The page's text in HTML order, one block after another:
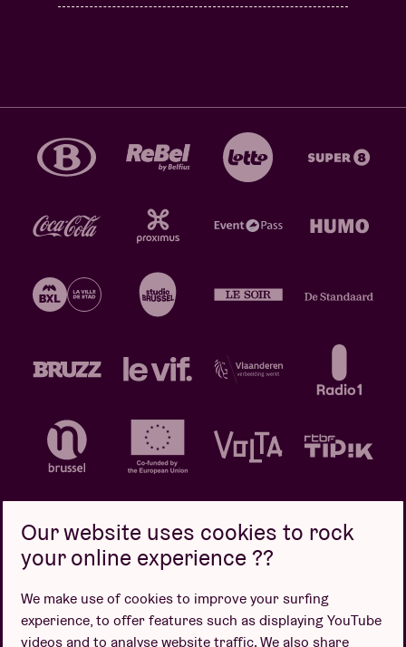
Design by
Our website uses cookies to rock
your online experience ??
We make use of cookies to improve your surfing
experience, to offer features such as displaying YouTube
videos and to analyse website traffic. We also share